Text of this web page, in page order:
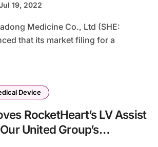
19, 2022
that its market filing for a
Device
RocketHeart’s LV Assist
United Group’s